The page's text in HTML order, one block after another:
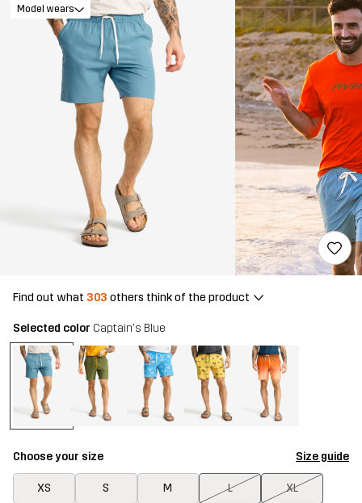
Model wears
Find out what 303 others think of the product
Selected color Captain's Blue
Choose your size Size guide
XS S M L XL